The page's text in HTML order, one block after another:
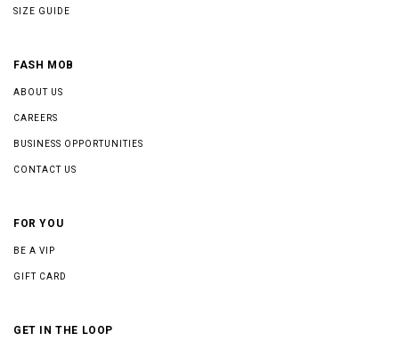
SIZE GUIDE
FASH MOB
ABOUT US
CAREERS
BUSINESS OPPORTUNITIES
CONTACT US
FOR YOU
BE A VIP
GIFT CARD
GET IN THE LOOP